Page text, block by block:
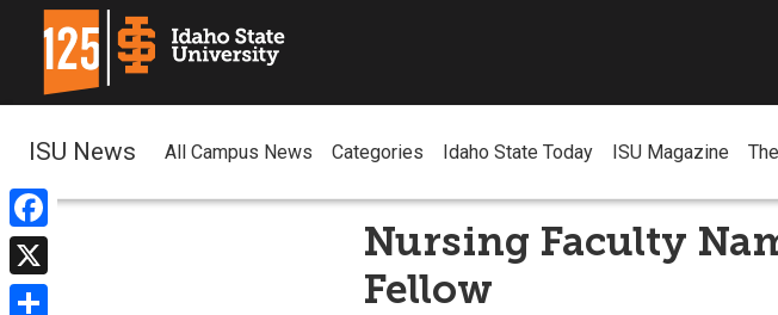
Facebook
X
ISU News All Campus News Categories Idaho State Today ISU Magazine
Nursing Faculty
Fellow